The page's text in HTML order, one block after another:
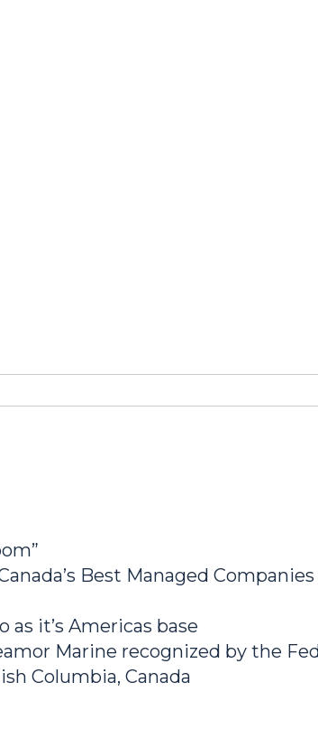
Best Managed
it’s Americas base
Marine recognized by the
Columbia, Canada